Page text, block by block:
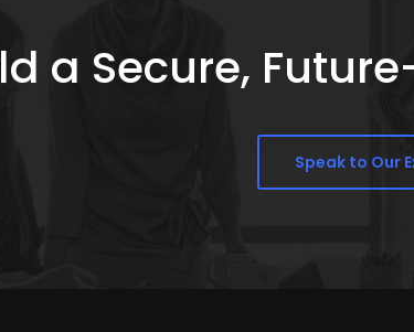
a Secure,
Speak to Our